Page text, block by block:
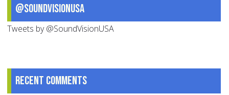
@SoundVisionUSA
Tweets by @SoundVisionUSA
Recent comments